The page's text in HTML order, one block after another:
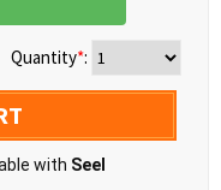
Quantity*:
with Seel